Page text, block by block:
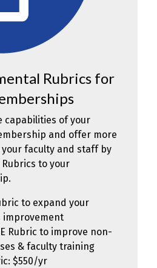
Rubrics for
capabilities of your
and offer more
faculty and staff by
to your
to expand your
improvement
Rubric to improve non-
& faculty training
$550/yr